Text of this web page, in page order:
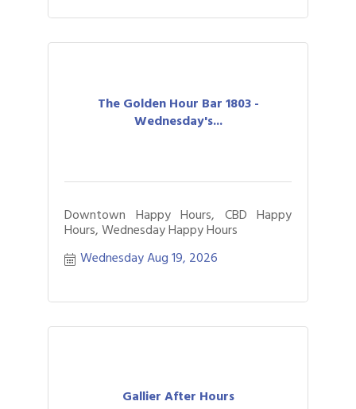
The Golden Hour Bar 1803 -
Wednesday's...
Downtown Happy Hours, CBD Happy
Hours, Wednesday Happy Hours
Wednesday Aug 19, 2026
Gallier After Hours